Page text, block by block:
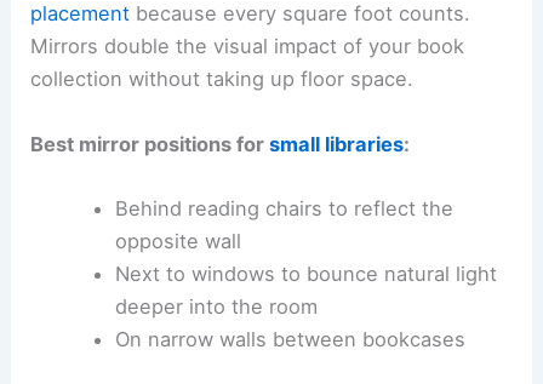
placement because every square foot counts.
Mirrors double the visual impact of your book
collection without taking up floor space.
Best mirror positions forsmall libraries:
Behind reading chairs to reflect the
opposite wall
Next to windows to bounce natural light
deeper into the room
On narrow walls between bookcases